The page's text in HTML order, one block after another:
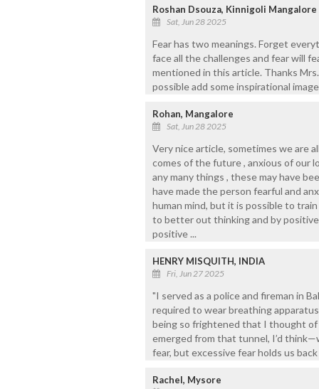
Roshan Dsouza, Kinnigoli Mangalore
Sat, Jun 28 2025
Fear has two meanings. Forget
face all the challenges and fear will
mentioned in this article. Thanks
possible add some inspirational
Rohan, Mangalore
Sat, Jun 28 2025
Very nice article, sometimes we are
comes of the future , anxious of our
any many things , these may have
have made the person fearful and
human mind, but it is possible to
to better out thinking and by
positive ...
HENRY MISQUITH, INDIA
Fri, Jun 27 2025
"I served as a police and fireman in
required to wear breathing
being so frightened that I thought
emerged from that tunnel, I’d
fear, but excessive fear holds us
Rachel, Mysore